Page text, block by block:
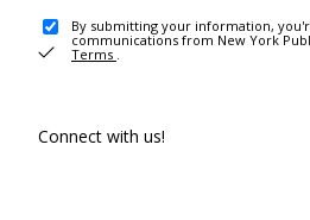
By submitting your information,
communications from New York
Terms .
Connect with us!